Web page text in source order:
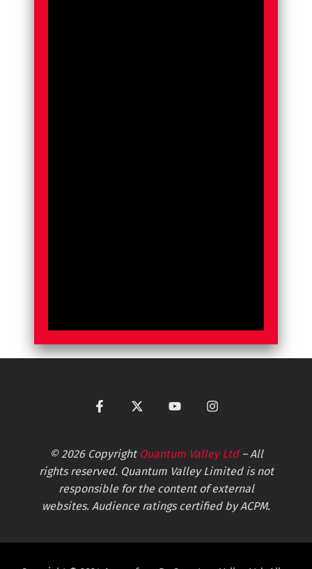
© 2026 Copyright Quantum Valley Ltd– All
rights reserved. Quantum Valley Limited is not
responsible for the content of external
websites. Audience ratings certified by ACPM.